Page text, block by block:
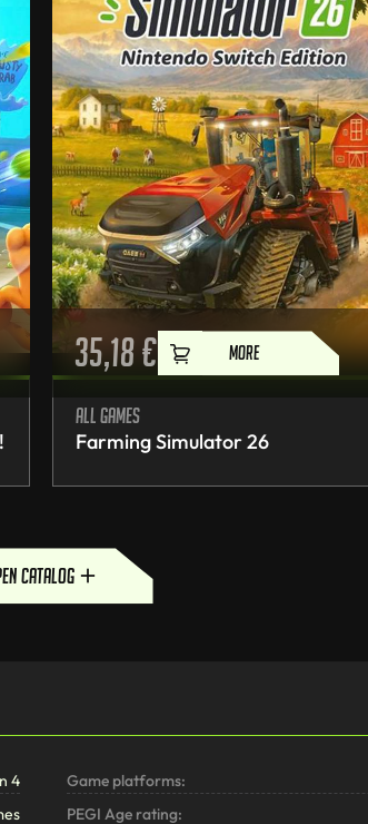
35,18€ MORE
All games
Farming Simulator 26
catalog
4
Game platforms:
PEGI Age rating: